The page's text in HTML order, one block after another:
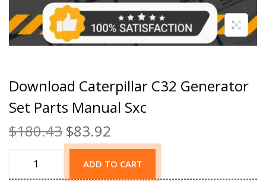
Download Caterpillar C32 Generator
Set Parts Manual Sxc
$180.43 $83.92
ADD TO CART